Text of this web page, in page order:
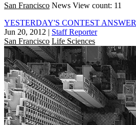
San Francisco News View count: 11
YESTERDAY'S CONTEST ANSWER
Jun 20, 2012 | Staff Reporter
San Francisco Life Sciences